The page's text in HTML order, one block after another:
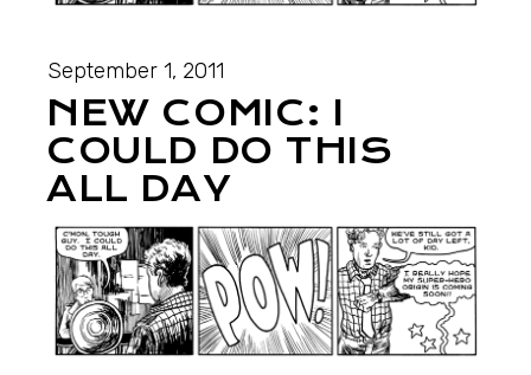
September 1, 2011
NEW COMIC: I
COULD DO THIS
ALL DAY